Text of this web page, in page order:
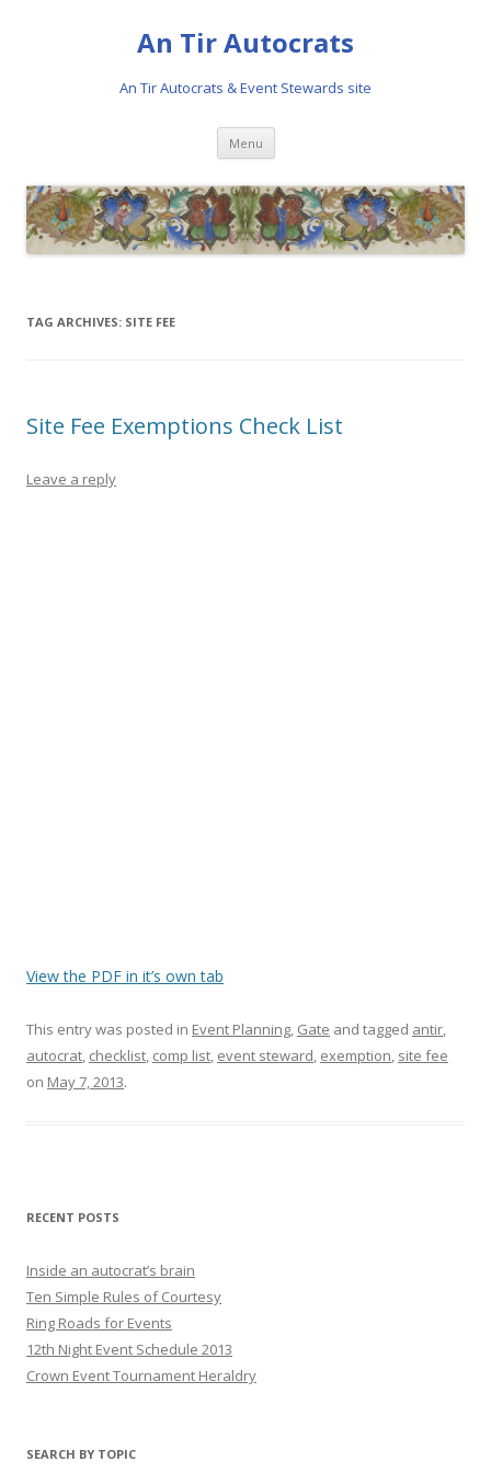
An Tir Autocrats
An Tir Autocrats & Event Stewards site
Menu Skip to content
TAG ARCHIVES: SITE FEE
Site Fee Exemptions Check List
Leave a reply
View the PDF in it’s own tab
This entry was posted in Event Planning Gate and tagged antir
autocrat checklist comp list event steward exemption site fee
on May 7, 2013.
RECENT POSTS
Inside an autocrat’s brain
Ten Simple Rules of Courtesy
Ring Roads for Events
12th Night Event Schedule 2013
Crown Event Tournament Heraldry
SEARCH BY TOPIC